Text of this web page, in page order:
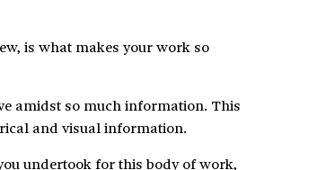
is what makes your work so
amidst so much information. This
and visual information.
undertook for this body of work,